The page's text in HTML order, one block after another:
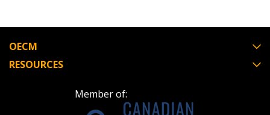
OECM
RESOURCES
Member of: